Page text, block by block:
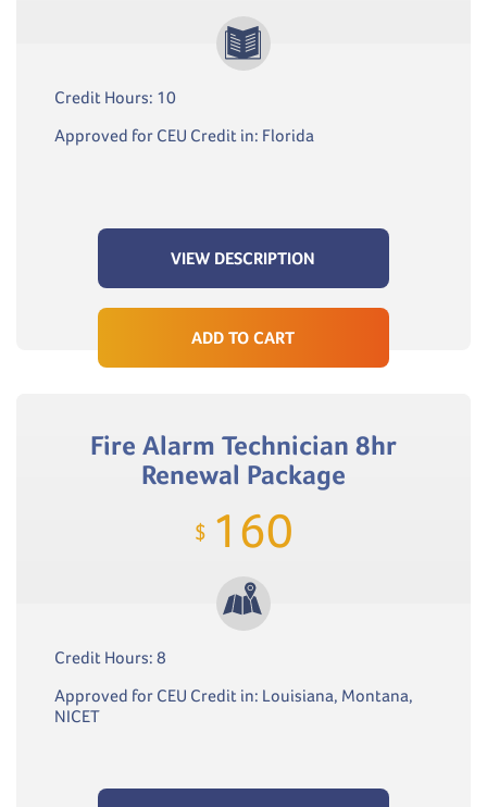
Credit Hours: 10
Approved for CEU Credit in: Florida
VIEW DESCRIPTION
ADD TO CART
Fire Alarm Technician 8hr
Renewal Package
$ 160
Credit Hours: 8
Approved for CEU Credit in: Louisiana, Montana,
NICET